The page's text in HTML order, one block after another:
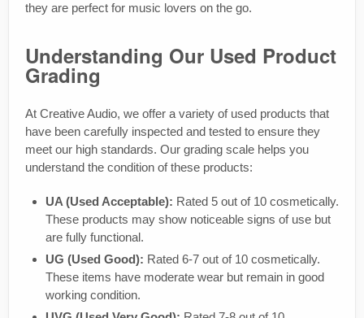
they are perfect for music lovers on the go.
Understanding Our Used Product
Grading
At Creative Audio, we offer a variety of used products that
have been carefully inspected and tested to ensure they
meet our high standards. Our grading scale helps you
understand the condition of these products:
UA (Used Acceptable): Rated 5 out of 10 cosmetically.
These products may show noticeable signs of use but
are fully functional.
UG (Used Good): Rated 6-7 out of 10 cosmetically.
These items have moderate wear but remain in good
working condition.